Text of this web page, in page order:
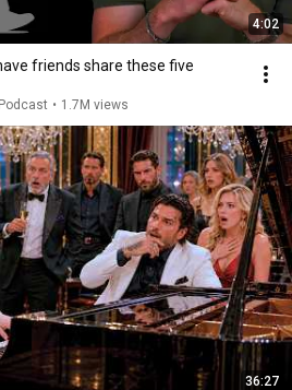
4:02
friends share these five
• 1.7M views
36:27